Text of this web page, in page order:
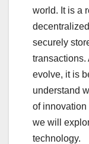
world. It is a
securely
transactions.
evolve, it is
understand
of innovation
we will
technology.